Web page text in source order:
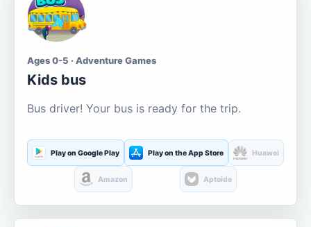
Ages 0-5 · Adventure Games
Kids bus
Bus driver! Your bus is ready for the trip.
Play on Google Play Play on the App Store Huawei
Amazon Aptoide